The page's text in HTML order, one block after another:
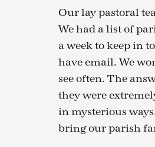
Our lay pastoral
We had a list of
a week to keep in
have email. We
see often. The
they were
in mysterious
bring our parish